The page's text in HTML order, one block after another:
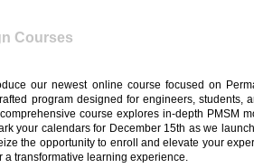
Courses
our newest online course focused on
program designed for engineers, students,
course explores in-depth PMSM
your calendars for December 15th as we
the opportunity to enroll and elevate your
a transformative learning experience.